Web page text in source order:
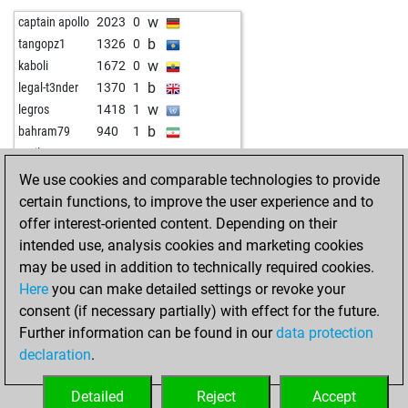
nicki1 1379 1 b
b
w
w
w
b
w
michel26dr 1749 0 w
krishnadas j 1453 0 w
jeff eddiesson 1898 0 w
carm41 1472 1 w
soupman 1651 1 b
jhonnypanic 1633 1 w
jhonnypanic 1619 0 b
anwar saleh 1763 0 w
jhonnypanic
amateur 11 0
b
anna50 1419 0 w
chesslav52 1669 0 w
jasonj2000 1303 0 w
sharin 1206 0 w
prinz heinrich 1389 1 w
prinz heinrich 1413 1 b
prinz heinrich 1403 0 w
jasonj2000 1237 0 b
grünfrosch 1956 0 w
karbo 1343 0 w
janhulle 1207 0 b
helmuth 1 1471 0 b
javier55 1503 1 w
carlos11 1387 0 b
anki 1167 1 b
early abort
early abort 1903 0 b
1904
captain apollo 2023 0 w
tangopz1 1326 0 b
kaboli 1672 0 w
legal-t3nder 1370 1 b
legros 1418 1 w
bahram79 940 1 b
emil33 1438 0 w
aig 1545 0 b
We use cookies and comparable technologies to provide
certain functions, to improve the user experience and to
offer interest-oriented content. Depending on their
intended use, analysis cookies and marketing cookies
may be used in addition to technically required cookies.
Here you can make detailed settings or revoke your
consent (if necessary partially) with effect for the future.
Further information can be found in ourdata protection
declaration.
Accept
Reject
Detailed